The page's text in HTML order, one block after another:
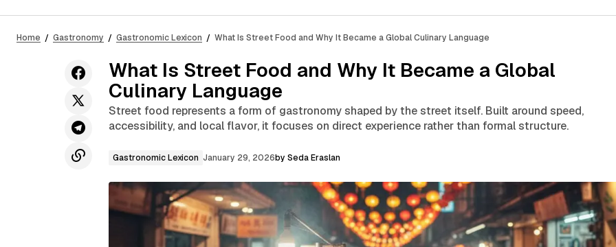
Represents the Purest Form of
Minimalism
Gastronomic Lexicon What Is Street Food and Why It Became a Global
Home Gastronomy Gastronomic Lexicon What Is Street Food and Why It Became a Global Culinary Language
What Is Street Food and Why It Became a Global
Culinary Language
Street food represents a form of gastronomy shaped by the street itself. Built around speed,
accessibility, and local flavor, it focuses on direct experience rather than formal structure.
Gastronomic Lexicon January 29, 2026by Seda Eraslan